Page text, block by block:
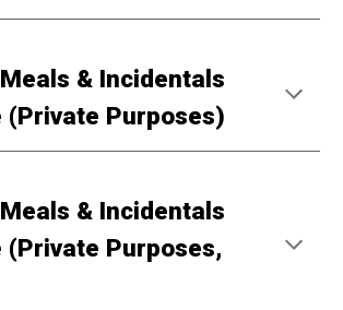
& Incidentals
(Private Purposes)
& Incidentals
(Private Purposes,